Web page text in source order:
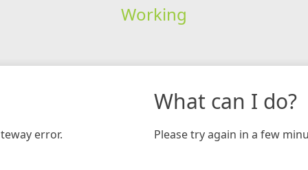
Working
error.
What can I do?
Please try again in a few